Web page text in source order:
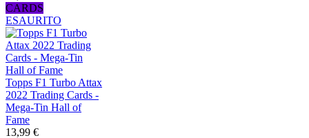
CARDS
ESAURITO
Topps F1 Turbo Attax
2022 Trading Cards -
Mega-Tin Hall of
Fame
13,99 €